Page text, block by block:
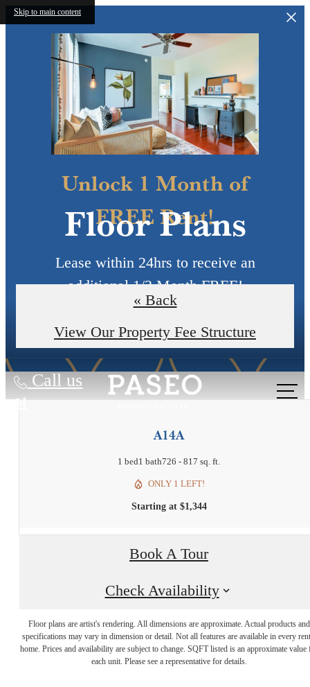
Skip to main content
Unlock 1 Month of
FREE Rent!
Lease within 24hrs to receive an
additional 1/2 Month FREE!
Valid on 14+ month leases. Contact us for details.
Call us
at
Floor Plans
« Back
View Our Property Fee Structure
A14A
1 bed1 bath726 - 817 sq. ft.
ONLY 1 LEFT!
Starting at $1,344
Book A Tour
Check Availability
Floor plans are artist's rendering. All dimensions are approximate. Actual products and
specifications may vary in dimension or detail. Not all features are available in every
home. Prices and availability are subject to change. SQFT listed is an approximate value
each unit. Please see a representative for details.
Experience it all
with Paseo